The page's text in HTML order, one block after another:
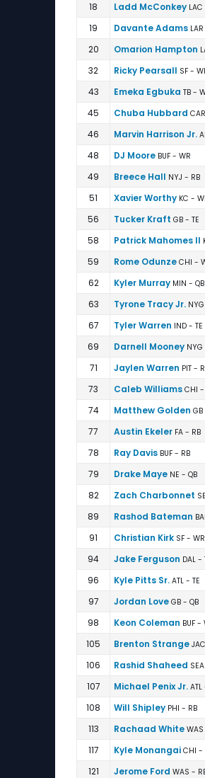
18
Ladd McConkey
19
Davante Adams
20
Omarion Hampton
32
Ricky Pearsall SF -
43
Emeka Egbuka TB -
45
Chuba Hubbard
46
Marvin Harrison Jr.
48
DJ Moore BUF - WR
49
Breece Hall NYJ - RB
51
Xavier Worthy KC -
56
Tucker Kraft GB - TE
58
Patrick Mahomes II
59
Rome Odunze CHI -
62
Kyler Murray MIN - QB
63
Tyrone Tracy Jr.
67
Tyler Warren IND - TE
69
Darnell Mooney
71
Jaylen Warren PIT -
73
Caleb Williams CHI -
74
Matthew Golden
77
Austin Ekeler FA - RB
78
Ray Davis BUF - RB
79
Drake Maye NE - QB
82
Zach Charbonnet
89
Rashod Bateman
91
Christian Kirk SF - WR
94
Jake Ferguson DAL -
96
Kyle Pitts Sr. ATL - TE
97
Jordan Love GB - QB
98
Keon Coleman BUF -
105
Brenton Strange
106
Rashid Shaheed
107
Michael Penix Jr. ATL
108
Will Shipley PHI - RB
113
Rachaad White
117
Kyle Monangai CHI -
121
Jerome Ford WAS -